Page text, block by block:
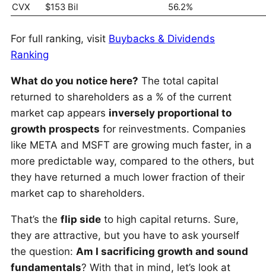
CVX
$153 Bil 56.2%
For full ranking, visit Buybacks & Dividends
Ranking
What do you notice here? The total capital
returned to shareholders as a % of the current
market cap appears inversely proportional to
growth prospects for reinvestments. Companies
like META and MSFT are growing much faster, in a
more predictable way, compared to the others, but
they have returned a much lower fraction of their
market cap to shareholders.
That’s the flip side to high capital returns. Sure,
they are attractive, but you have to ask yourself
the question: Am I sacrificing growth and sound
fundamentals? With that in mind, let’s look at